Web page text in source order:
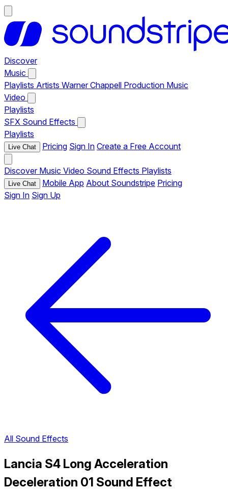
Discover
Music
Playlists Artists Warner Chappell Production Music
Video
Playlists
SFX Sound Effects
Playlists
Live Chat Pricing Sign In Create a Free Account
Discover Music Video Sound Effects Playlists
Live Chat Mobile App About Soundstripe Pricing
Sign In Sign Up
All Sound Effects
Lancia S4 Long Acceleration
Deceleration 01 Sound Effect